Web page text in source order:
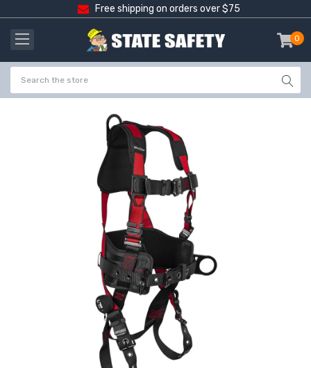
Free shipping on orders over $75
0
-